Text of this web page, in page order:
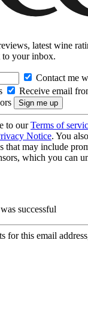
latest wine
to your inbox.
Contact me
Receive email
to ourTerms of
Notice. You
that may include
which you can
successful
for this email